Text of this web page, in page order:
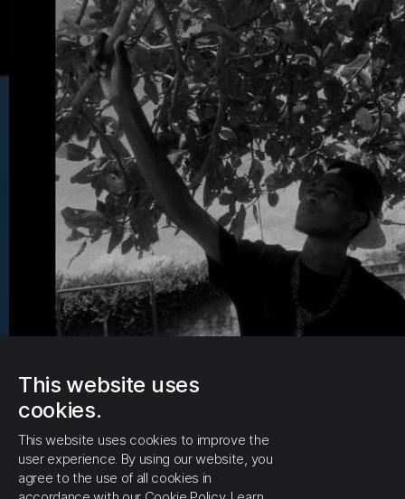
John Efosa19 hours ago
This website uses
cookies.
This website uses cookies to improve the
user experience. By using our website, you
agree to the use of all cookies in